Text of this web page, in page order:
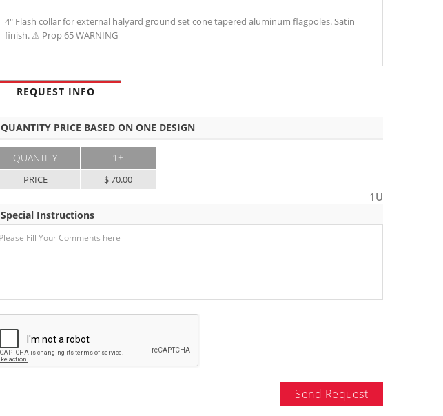
4" Flash collar for external halyard ground set cone tapered aluminum flagpoles. Satin
finish. ⚠ Prop 65 WARNING
REQUEST INFO
QUANTITY PRICE BASED ON ONE DESIGN
QUANTITY
PRICE
1+
$ 70.00
1U
Special Instructions
Send Request